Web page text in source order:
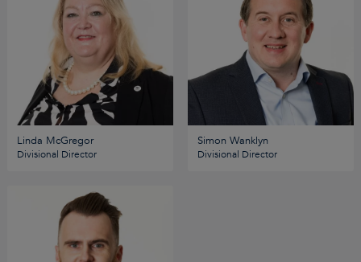
Linda McGregor
Divisional Director
Simon Wanklyn
Divisional Director